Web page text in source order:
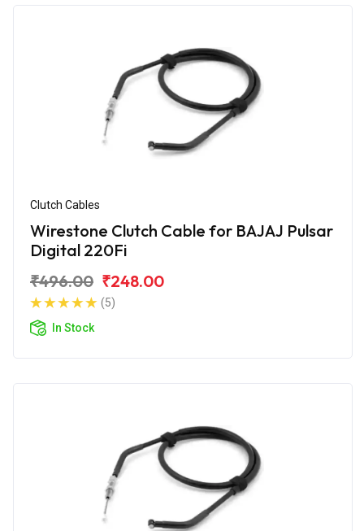
Clutch Cables
Wirestone Clutch Cable for BAJAJ Pulsar
Digital 220Fi
₹496.00 ₹248.00
(5)
In Stock